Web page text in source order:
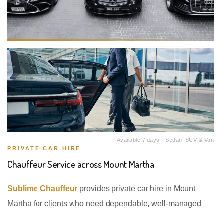
Available 7 days · Sedan, SUV & Van
PRIVATE CAR HIRE
Chauffeur Service across Mount Martha
Sublime Chauffeur provides private car hire in Mount
Martha for clients who need dependable, well-managed